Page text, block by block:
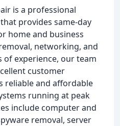
is a professional
provides same-day
home and business
networking, and
of experience, our team
customer
reliable and affordable
running at peak
include computer and
removal, server